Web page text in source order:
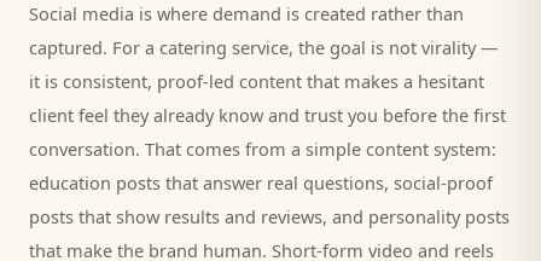
Social media is where demand is created rather than
captured. For a catering service, the goal is not virality —
it is consistent, proof-led content that makes a hesitant
client feel they already know and trust you before the first
conversation. That comes from a simple content system:
education posts that answer real questions, social-proof
posts that show results and reviews, and personality posts
that make the brand human. Short-form video and reels